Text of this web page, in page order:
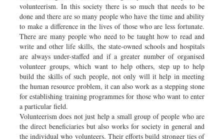
volunteerism. In this society there is so much that needs to be
done and there are so many people who have the time and ability
to make a difference in the lives of those who are less fortunate.
There are many people who need to be taught how to read and
write and other life skills, the state-owned schools and hospitals
are always under-staffed and if a greater number of organised
volunteer groups, which want to help others, step up to help
build the skills of such people, not only will it help in meeting
the human resource problem, it can also work as a stepping stone
for establishing training programmes for those who want to enter
a particular field.
Volunteerism does not just help a small group of people who are
the direct beneficiaries but also works for society in general and
the individual who volunteers. Their efforts build stronger ties of